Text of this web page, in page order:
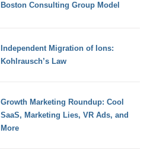
Boston Consulting Group Model
Independent Migration of Ions:
Kohlrausch’s Law
Growth Marketing Roundup: Cool
SaaS, Marketing Lies, VR Ads, and
More